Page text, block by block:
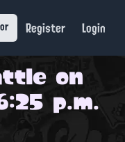
Register Login
on
p.m.